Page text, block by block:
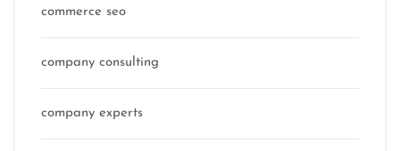
commerce seo
company consulting
company experts